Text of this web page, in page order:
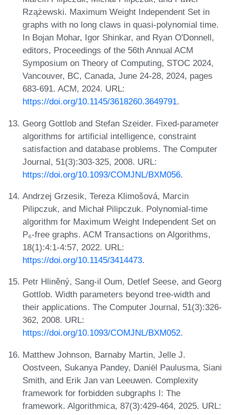
Rzążewski. Maximum Weight Independent Set in
graphs with no long claws in quasi-polynomial time.
In Bojan Mohar, Igor Shinkar, and Ryan O'Donnell,
editors, Proceedings of the 56th Annual ACM
Symposium on Theory of Computing, STOC 2024,
Vancouver, BC, Canada, June 24-28, 2024, pages
683-691. ACM, 2024. URL:
https://doi.org/10.1145/3618260.3649791.
Georg Gottlob and Stefan Szeider. Fixed-parameter
algorithms for artificial intelligence, constraint
satisfaction and database problems. The Computer
Journal, 51(3):303-325, 2008. URL:
https://doi.org/10.1093/COMJNL/BXM056.
Andrzej Grzesik, Tereza Klimošová, Marcin
Pilipczuk, and Michał Pilipczuk. Polynomial-time
algorithm for Maximum Weight Independent Set on
P₆-free graphs. ACM Transactions on Algorithms,
18(1):4:1-4:57, 2022. URL:
https://doi.org/10.1145/3414473.
Petr Hliněný, Sang-il Oum, Detlef Seese, and Georg
Gottlob. Width parameters beyond tree-width and
their applications. The Computer Journal, 51(3):326-
362, 2008. URL:
https://doi.org/10.1093/COMJNL/BXM052.
Matthew Johnson, Barnaby Martin, Jelle J.
Oostveen, Sukanya Pandey, Daniël Paulusma, Siani
Smith, and Erik Jan van Leeuwen. Complexity
framework for forbidden subgraphs I: The
framework. Algorithmica, 87(3):429-464, 2025. URL: